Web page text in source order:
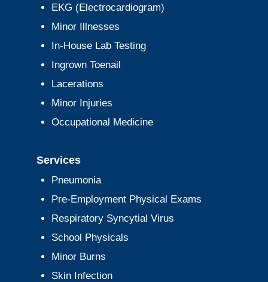
EKG (Electrocardiogram)
Minor Illnesses
In-House Lab Testing
Ingrown Toenail
Lacerations
Minor Injuries
Occupational Medicine
Services
Pneumonia
Pre-Employment Physical Exams
Respiratory Syncytial Virus
School Physicals
Minor Burns
Skin Infection